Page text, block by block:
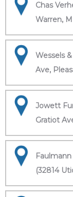
Chas
Warren,
Wessels
Ave,
Jowett
Gratiot
(32814